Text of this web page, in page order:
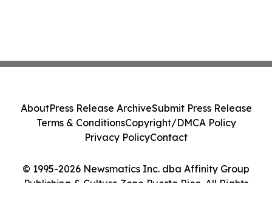
© 1995-2026 Newsmatics Inc. dba Affinity Group
Publishing & Culture Zone Puerto Rico. All Rights
AboutPress Release ArchiveSubmit Press Release
Terms & ConditionsCopyright/DMCA Policy
Privacy PolicyContact